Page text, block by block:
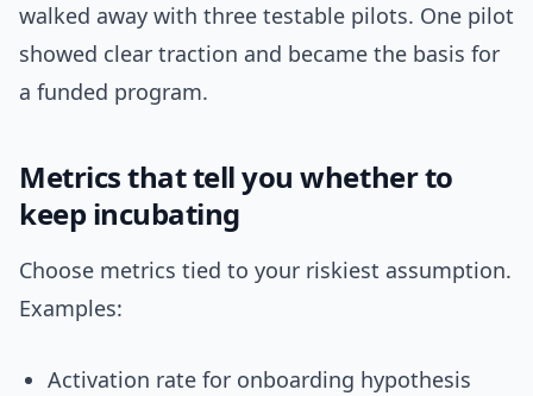
walked away with three testable pilots. One pilot
showed clear traction and became the basis for
a funded program.
Metrics that tell you whether to
keep incubating
Choose metrics tied to your riskiest assumption.
Examples:
Activation rate for onboarding hypothesis